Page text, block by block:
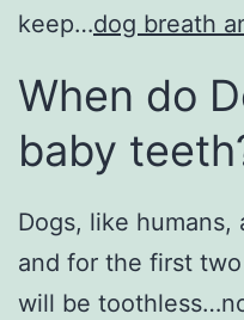
keep…dog breath
When do
baby
Dogs, like
and for the first
will be